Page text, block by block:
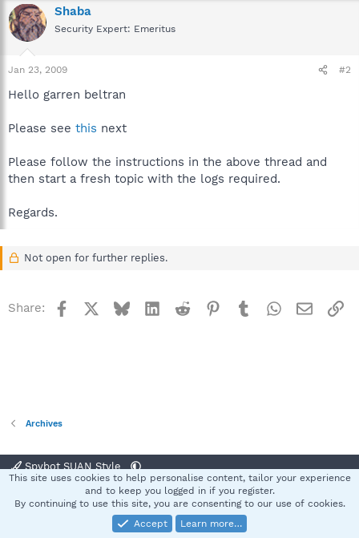
Shaba
Security Expert: Emeritus
Jan 23, 2009 #2
Hello garren beltran
Please see this next
Please follow the instructions in the above thread and
then start a fresh topic with the logs required.
Regards.
Not open for further replies.
Share: Facebook BlueskyLinkedInReddit Pinterest
TumblrWhatsApp
Email
Archives
Spybot SUAN Style
Terms and rules Privacy policy Help
S
Community platform by XenForo® © 2010-2025 XenForo Ltd.
This site uses cookies to help personalise content, tailor your experience
and to keep you logged in if you register.
By continuing to use this site, you are consenting to our use of cookies.
Accept
Learn more…